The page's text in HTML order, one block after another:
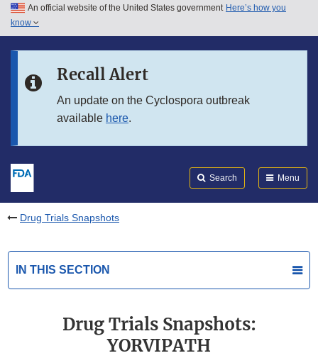
Skip to main content
Skip to in this section menu
An official website of the United States government Here’s how you
know
Recall Alert
An update on the Cyclospora outbreak
available here.
Search Menu
Drug Trials Snapshots
IN THIS SECTION
Drug Trials Snapshots:
YORVIPATH